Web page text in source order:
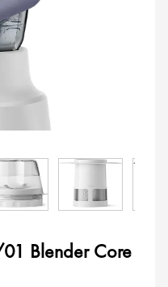
Blender Core